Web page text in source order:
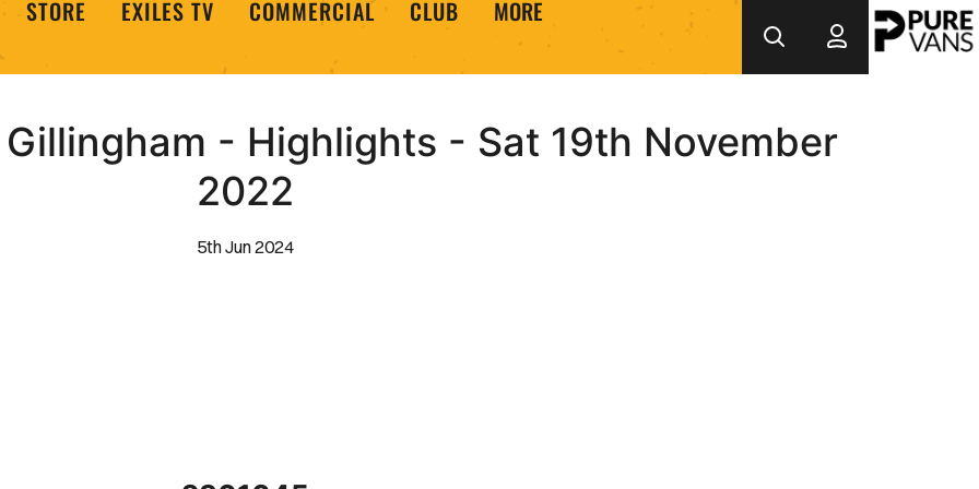
STORE EXILES TV COMMERCIAL CLUB MORE
- Highlights - Sat 19th November
2022
5th Jun 2024